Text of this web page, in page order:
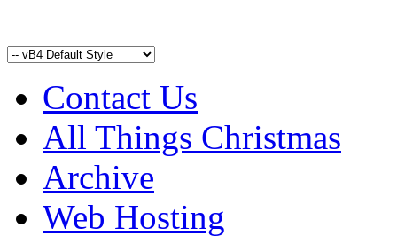
Contact Us
All Things Christmas
Archive
Web Hosting